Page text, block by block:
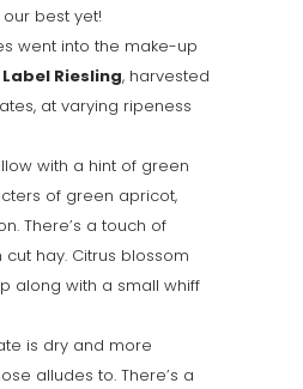
best yet!
went into the make-up
Riesling, harvested
at varying ripeness
with a hint of green
of green apricot,
There’s a touch of
hay. Citrus blossom
along with a small whiff
is dry and more
alludes to. There’s a